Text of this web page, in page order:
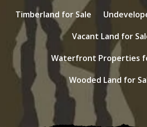
Timberland for Sale
Vacant Land for
Waterfront Properties
Wooded Land for